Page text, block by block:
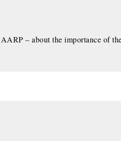
– about the importance of